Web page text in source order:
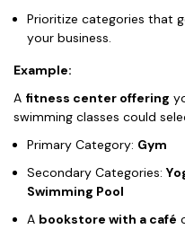
Prioritize categories that
your business.
Example:
A fitness center offering
swimming classes could
Primary Category: Gym
Secondary Categories:
Swimming Pool
A bookstore with a café